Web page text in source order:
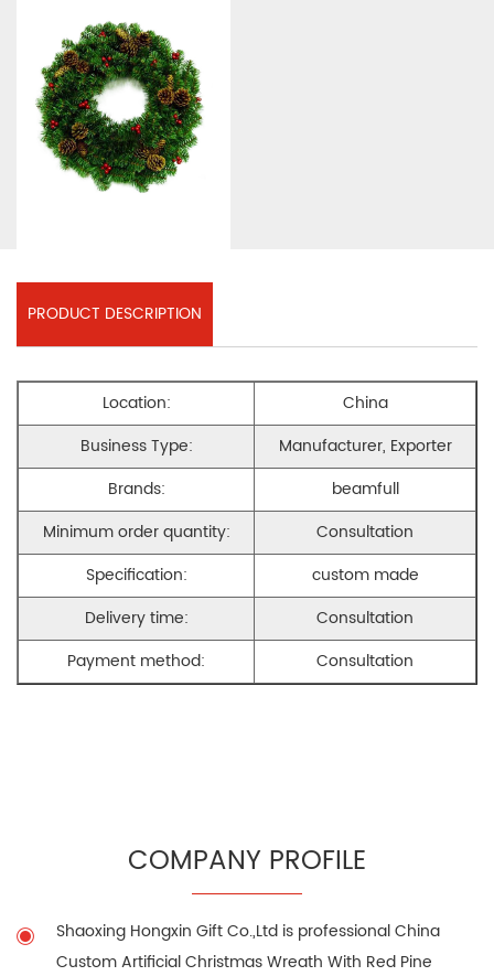
PRODUCT DESCRIPTION
Location:
China
Business Type:
Manufacturer, Exporter
Brands:
beamfull
Minimum order quantity:
Consultation
Specification:
custom made
Delivery time:
Consultation
Payment method:
Consultation
COMPANY PROFILE
Shaoxing Hongxin Gift Co.,Ltd is professionalChina
Custom Artificial Christmas Wreath With Red Pine